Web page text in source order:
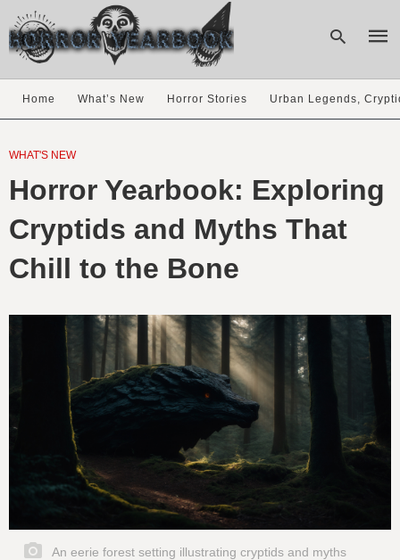
and
hit
Home What’s New Horror Stories Urban Legends,
WHAT'S NEW
Horror Yearbook: Exploring
Cryptids and Myths That
Chill to the Bone
An eerie forest setting illustrating cryptids and myths